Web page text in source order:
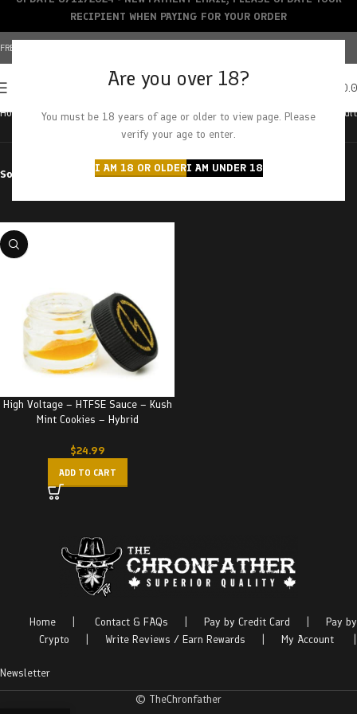
Are you over 18?
You must be 18 years of age or older to view page. Please
verify your age to enter.
I AM 18 OR OLDERI AM UNDER 18
FREE SHIPPING OVER $150+ | CREDIT CARDS ACCEPTED
Home Products tagged “kush mint cookies” Showing the single result
Sort by Filter by price
High Voltage – HTFSE Sauce – Kush
Mint Cookies – Hybrid
$24.99
ADD TO CART
Home Contact & FAQs Pay by Credit Card
Pay by
Crypto
Write Reviews / Earn Rewards My Account
Newsletter
© TheChronfather
RECIPIENT WHEN PAYING FOR YOUR ORDER